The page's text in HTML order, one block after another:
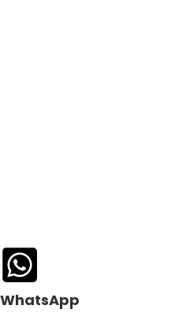
WhatsApp